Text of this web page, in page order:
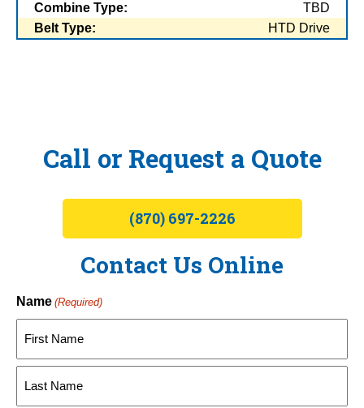
Combine Type:
TBD
Belt Type:
HTD Drive
Call or Request a Quote
(870) 697-2226
Contact Us Online
Name (Required)